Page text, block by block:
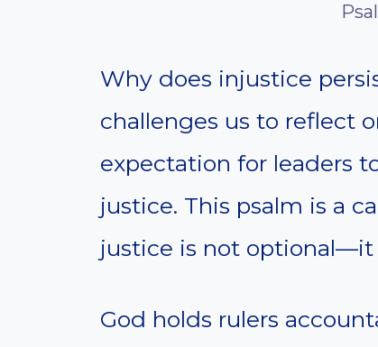
Why does injustice
challenges us to reflect
expectation for leaders
justice. This psalm is a
justice is not optional—it
God holds rulers